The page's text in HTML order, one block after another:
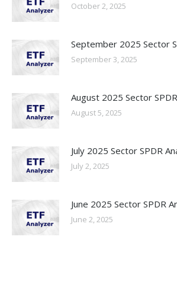
October 2, 2025
September 2025 Sector
September 3, 2025
August 2025 Sector
August 5, 2025
July 2025 Sector SPDR
July 2, 2025
June 2025 Sector SPDR
June 2, 2025